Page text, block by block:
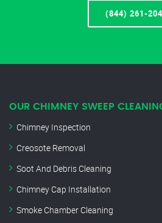
(844) 261-
OUR CHIMNEY SWEEP
Chimney Inspection
Creosote Removal
Soot And Debris Cleaning
Chimney Cap Installation
Smoke Chamber Cleaning